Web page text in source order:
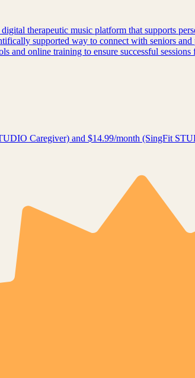
therapeutic music platform that supports
supported way to connect with seniors
and online training to ensure successful
Caregiver) and $14.99/month (SingFit